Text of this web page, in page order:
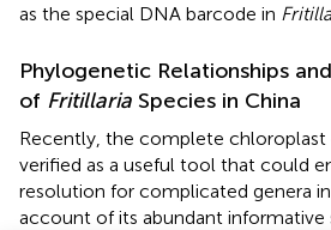
as the special DNA barcode in
Phylogenetic Relationships
of Fritillaria Species in China
Recently, the complete chloroplast
verified as a useful tool that could
resolution for complicated genera
account of its abundant informative